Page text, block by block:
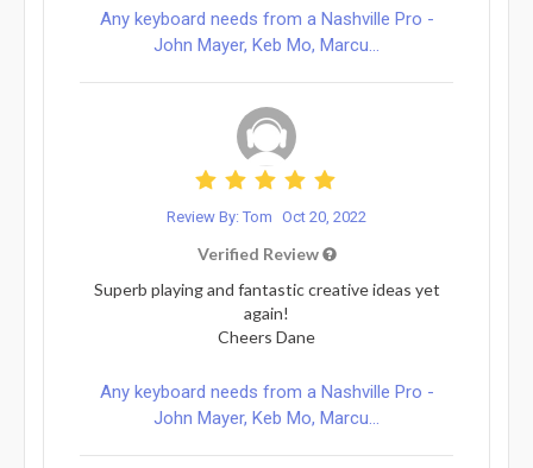
Any keyboard needs from a Nashville Pro -
John Mayer, Keb Mo, Marcu...
Review By: Tom Oct 20, 2022
Verified Review
Superb playing and fantastic creative ideas yet
again!
Cheers Dane
Any keyboard needs from a Nashville Pro -
John Mayer, Keb Mo, Marcu...